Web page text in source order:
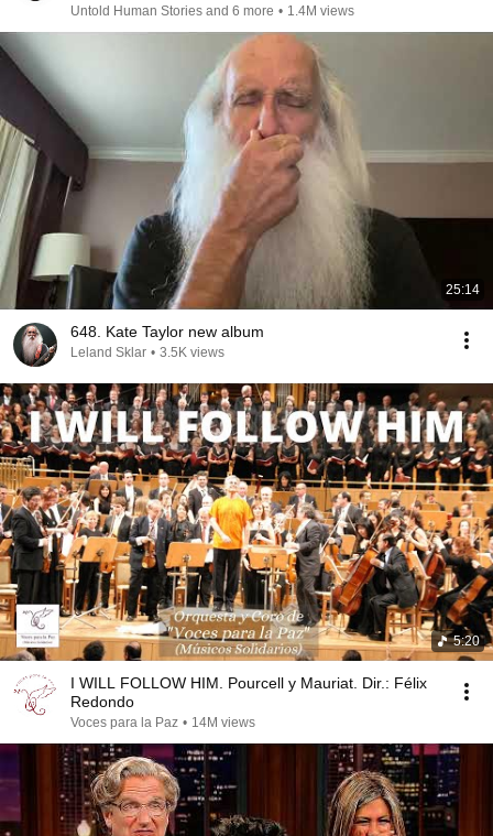
Untold Human Stories and 6 more • 1.4M views
25:14
648. Kate Taylor new album
Leland Sklar • 3.5K views
5:20
I WILL FOLLOW HIM. Pourcell y Mauriat. Dir.: Félix
Redondo
Voces para la Paz • 14M views